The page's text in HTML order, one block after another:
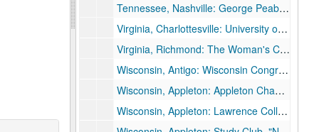
Tennessee, Nashville: George Peabody College for Teachers Commencement, 1931 August 21.
Virginia, Charlottesville: University of Virginia, "The Spiritual Quest of a Restless Generation", 1926 April 13.
Virginia, Richmond: The Woman's Club of Richmond, "America's Hour of Decision", 1936 May 18.
Wisconsin, Antigo: Wisconsin Congress of Parents and Teachers, 1934 May 9.
Wisconsin, Appleton: Appleton Chamber of Commerce, 1935 October 22.
Wisconsin, Appleton: Lawrence College Alexander Gymnasium Dedication, 1929 November 4.